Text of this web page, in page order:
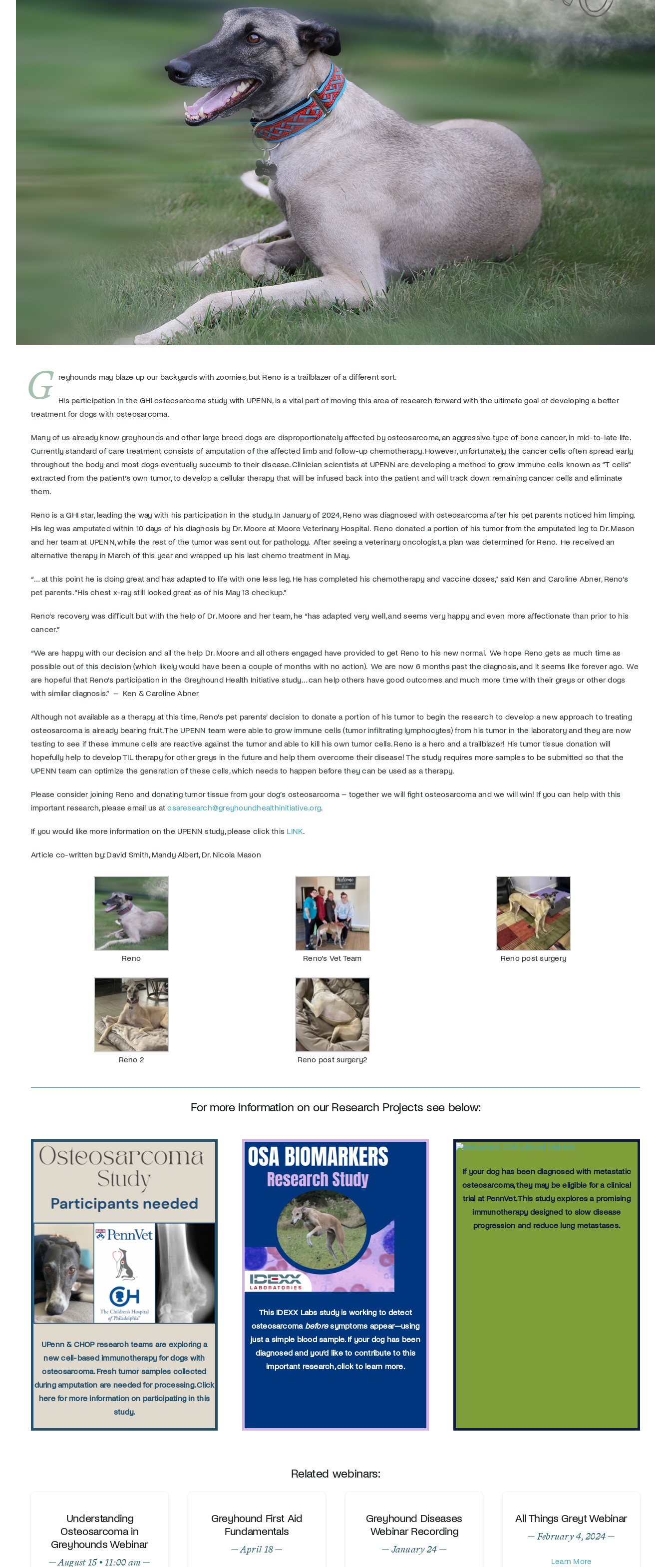
G reyhounds may blaze up our backyards with zoomies, but Reno is a trailblazer of a different sort.
His participation in the GHI osteosarcoma study with UPENN, is a vital part of moving this area of research forward with the ultimate goal of developing a better
treatment for dogs with osteosarcoma.
Many of us already know greyhounds and other large breed dogs are disproportionately affected by osteosarcoma, an aggressive type of bone cancer, in mid-to-late life.
Currently standard of care treatment consists of amputation of the affected limb and follow-up chemotherapy. However, unfortunately the cancer cells often spread early
throughout the body and most dogs eventually succumb to their disease. Clinician scientists at UPENN are developing a method to grow immune cells known as “T cells”
extracted from the patient’s own tumor, to develop a cellular therapy that will be infused back into the patient and will track down remaining cancer cells and eliminate
them.
Reno is a GHI star, leading the way with his participation in the study. In January of 2024, Reno was diagnosed with osteosarcoma after his pet parents noticed him limping.
His leg was amputated within 10 days of his diagnosis by Dr. Moore at Moore Veterinary Hospital. Reno donated a portion of his tumor from the amputated leg to Dr. Mason
and her team at UPENN, while the rest of the tumor was sent out for pathology. After seeing a veterinary oncologist, a plan was determined for Reno. He received an
alternative therapy in March of this year and wrapped up his last chemo treatment in May.
“… at this point he is doing great and has adapted to life with one less leg. He has completed his chemotherapy and vaccine doses,” said Ken and Caroline Abner, Reno’s
pet parents. “His chest x-ray still looked great as of his May 13 checkup.”
Reno’s recovery was difficult but with the help of Dr. Moore and her team, he “has adapted very well, and seems very happy and even more affectionate than prior to his
cancer.”
“We are happy with our decision and all the help Dr. Moore and all others engaged have provided to get Reno to his new normal. We hope Reno gets as much time as
possible out of this decision (which likely would have been a couple of months with no action). We are now 6 months past the diagnosis, and it seems like forever ago. We
are hopeful that Reno’s participation in the Greyhound Health Initiative study… can help others have good outcomes and much more time with their greys or other dogs
with similar diagnosis.” – Ken & Caroline Abner
Although not available as a therapy at this time, Reno’s pet parents’ decision to donate a portion of his tumor to begin the research to develop a new approach to treating
osteosarcoma is already bearing fruit. The UPENN team were able to grow immune cells (tumor infiltrating lymphocytes) from his tumor in the laboratory and they are now
testing to see if these immune cells are reactive against the tumor and able to kill his own tumor cells. Reno is a hero and a trailblazer! His tumor tissue donation will
hopefully help to develop TIL therapy for other greys in the future and help them overcome their disease! The study requires more samples to be submitted so that the
UPENN team can optimize the generation of these cells, which needs to happen before they can be used as a therapy.
Please consider joining Reno and donating tumor tissue from your dog’s osteosarcoma – together we will fight osteosarcoma and we will win! If you can help with this
important research, please email us atosaresearch@greyhoundhealthinitiative.org
If you would like more information on the UPENN study, please click this LINK
Article co-written by: David Smith, Mandy Albert, Dr. Nicola Mason
Reno Reno’s Vet Team Reno post surgery
Reno 2 Reno post surgery2
For more information on our Research Projects see below:
UPenn & CHOP research teams are exploring a
new cell-based immunotherapy for dogs with
osteosarcoma. Fresh tumor samples collected
during amputation are needed for processing. Click
here for more information on participating in this
study.
This IDEXX Labs study is working to detect
osteosarcoma beforesymptoms appear—using
just a simple blood sample. If your dog has been
diagnosed and you’d like to contribute to this
important research, click to learn more.
If your dog has been diagnosed with metastatic
osteosarcoma, they may be eligible for a clinical
trial at PennVet. This study explores a promising
immunotherapy designed to slow disease
progression and reduce lung metastases.
Related webinars:
Understanding
Osteosarcoma in
Greyhounds Webinar
— August 15 • 11:00 am —
Greyhound First Aid
Fundamentals
— April 18 —
Greyhound Diseases
Webinar Recording
— January 24 —
All Things Greyt Webinar
— February 4, 2024 —
Learn More